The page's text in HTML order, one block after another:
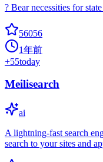
? Bear necessities for
56056
1年前
+55today
Meilisearch
ai
A lightning-fast search
search to your sites and